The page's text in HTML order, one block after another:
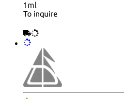
1ml
To inquire